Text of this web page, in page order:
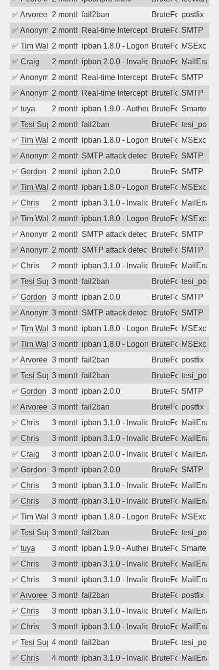
✅ Arvoreen 2 months ago
fail2ban BruteForcepostfix
✅ Anonymous2 months agoReal-time Intercept: SMTP attack.
BruteForceSMTP
✅ Tim Walker2 months agoipban 1.8.0 - LogonDenied
BruteForce
✅ Craig 2 months agoipban 2.0.0 - Invalid Username or
BruteForce
✅ Anonymous2 months agoReal-time Intercept: SMTP attack.
BruteForceSMTP
✅ Anonymous2 months agoReal-time Intercept: SMTP attack.
BruteForceSMTP
✅ tuya 2 months agoipban 1.9.0 - Authentication failed
BruteForce
✅ Tesi Supporto2 months ago
fail2ban BruteForce
✅ Tim Walker2 months agoipban 1.8.0 - LogonDenied
BruteForce
✅ Anonymous2 months agoSMTP attack detected. 2026-05-17
BruteForceSMTP
✅ Gordon 2 months agoipban 2.0.0 BruteForceSMTP
✅ Tim Walker2 months agoipban 1.8.0 - LogonDenied
BruteForce
✅ Chris 2 months agoipban 3.1.0 - Invalid Username or
BruteForce
✅ Tim Walker2 months agoipban 1.8.0 - LogonDenied
BruteForce
✅ Anonymous2 months agoSMTP attack detected. 2026-05-12
BruteForceSMTP
✅ Anonymous2 months agoSMTP attack detected. 2026-05-11
BruteForceSMTP
✅ Chris 2 months agoipban 3.1.0 - Invalid Username or
BruteForce
✅ Tesi Supporto3 months ago
fail2ban BruteForce
✅ Gordon 3 months agoipban 2.0.0 BruteForceSMTP
✅ Anonymous3 months agoSMTP attack detected. 2026-05-10
BruteForceSMTP
✅ Tim Walker3 months agoipban 1.8.0 - LogonDenied
BruteForce
✅ Tim Walker3 months agoipban 1.8.0 - LogonDenied
BruteForce
✅ Arvoreen 3 months ago
fail2ban BruteForcepostfix
✅ Tesi Supporto3 months ago
fail2ban BruteForce
✅ Gordon 3 months agoipban 2.0.0 BruteForceSMTP
✅ Arvoreen 3 months ago
fail2ban BruteForcepostfix
✅ Chris 3 months agoipban 3.1.0 - Invalid Username or
BruteForce
✅ Chris 3 months agoipban 3.1.0 - Invalid Username or
BruteForce
✅ Craig 3 months agoipban 2.0.0 - Invalid Username or
BruteForce
✅ Gordon 3 months agoipban 2.0.0 BruteForceSMTP
✅ Chris 3 months agoipban 3.1.0 - Invalid Username or
BruteForce
✅ Chris 3 months agoipban 3.1.0 - Invalid Username or
BruteForce
✅ Tim Walker3 months agoipban 1.8.0 - LogonDenied
BruteForce
✅ Tesi Supporto3 months ago
fail2ban BruteForce
✅ tuya 3 months agoipban 1.9.0 - Authentication failed
BruteForce
✅ Chris 3 months agoipban 3.1.0 - Invalid Username or
BruteForce
✅ Chris 3 months agoipban 3.1.0 - Invalid Username or
BruteForce
✅ Arvoreen 3 months ago
fail2ban BruteForcepostfix
✅ Chris 3 months agoipban 3.1.0 - Invalid Username or
BruteForce
✅ Chris 3 months agoipban 3.1.0 - Invalid Username or
BruteForce
✅ Tesi Supporto4 months ago
fail2ban BruteForce
✅ Chris 4 months agoipban 3.1.0 - Invalid Username or
BruteForce